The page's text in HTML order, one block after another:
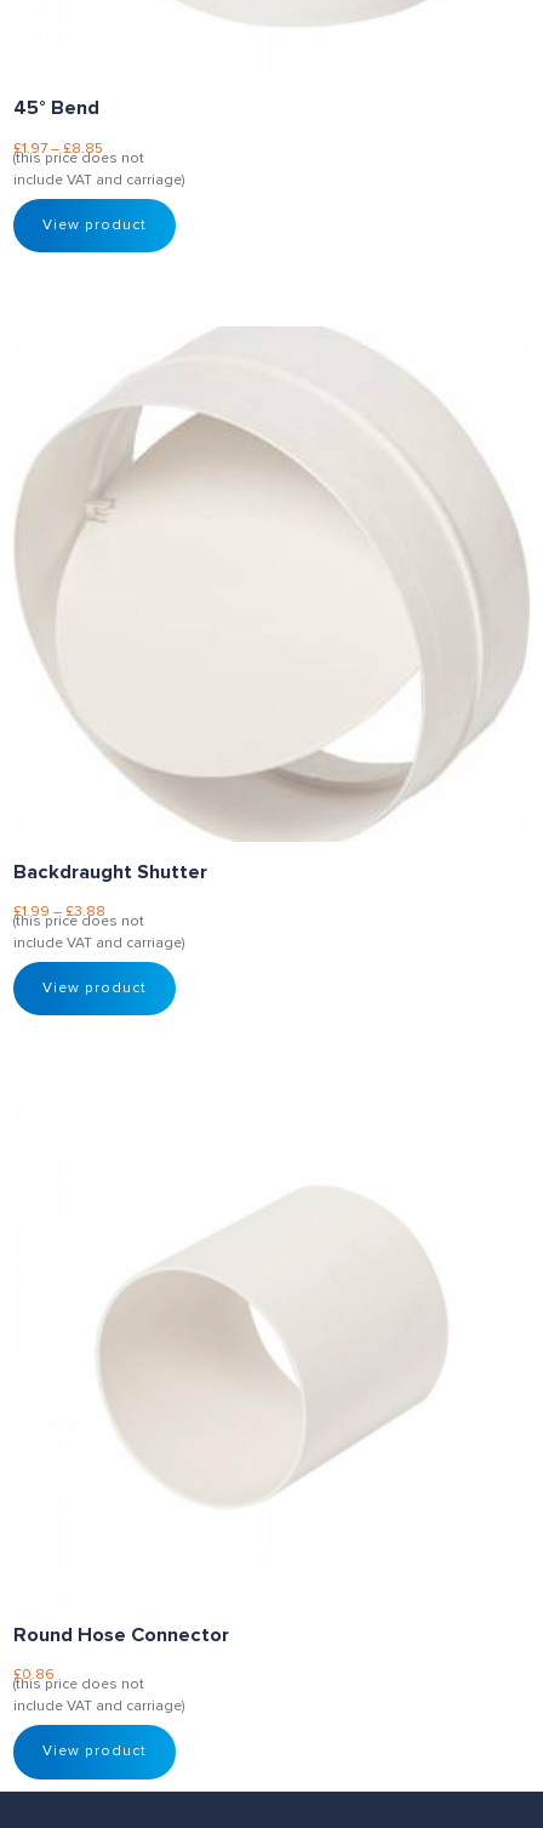
45° Bend
£1.97 –£8.85
(this price does not
include VAT and carriage)
View product
Backdraught Shutter
£1.99 –£3.88
(this price does not
include VAT and carriage)
View product
Round Hose Connector
£0.86
(this price does not
include VAT and carriage)
View product